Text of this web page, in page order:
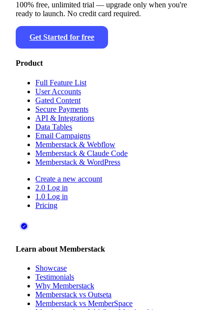
100% free, unlimited trial — upgrade only when you're
ready to launch. No credit card required.
Get Started for free
Product
Full Feature List
User Accounts
Gated Content
Secure Payments
API & Integrations
Data Tables
Email Campaigns
Memberstack & Webflow
Memberstack & Claude Code
Memberstack & WordPress
Create a new account
2.0 Log in
1.0 Log in
Pricing
Learn about Memberstack
Showcase
Testimonials
Why Memberstack
Memberstack vs Outseta
Memberstack vs MemberSpace